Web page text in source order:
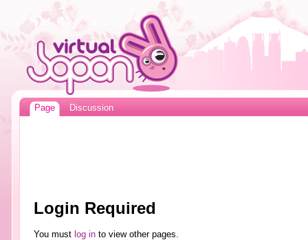
Page Discussion
Login Required
You must log into view other pages.